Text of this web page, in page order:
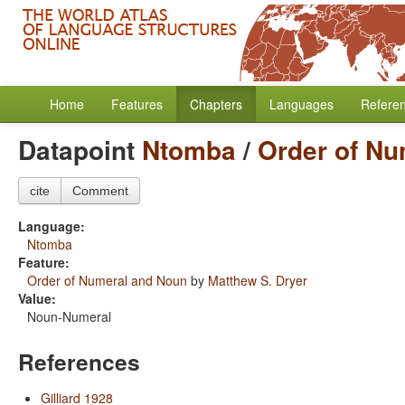
Home Features Chapters Languages
Datapoint Ntomba/ Order of
cite Comment
Language:
Ntomba
Feature:
Order of Numeral and Noun by Matthew S. Dryer
Value:
Noun-Numeral
References
Gilliard 1928